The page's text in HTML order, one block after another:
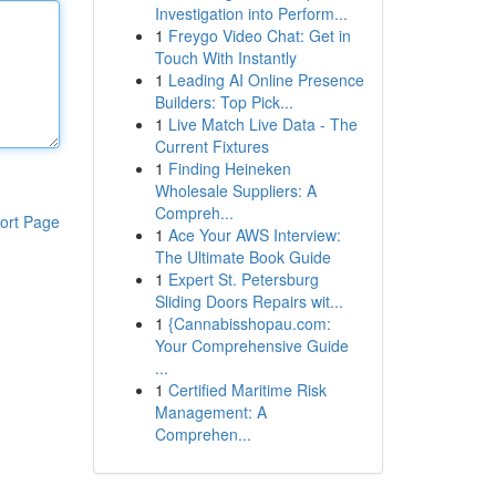
Page
Investigation into Perform...
1 Freygo Video Chat: Get in
Touch With Instantly
1 Leading AI Online Presence
Builders: Top Pick...
1 Live Match Live Data - The
Current Fixtures
1 Finding Heineken
Wholesale Suppliers: A
Compreh...
1 Ace Your AWS Interview:
The Ultimate Book Guide
1 Expert St. Petersburg
Sliding Doors Repairs wit...
1 {Cannabisshopau.com:
Your Comprehensive Guide
...
1 Certified Maritime Risk
Management: A
Comprehen...